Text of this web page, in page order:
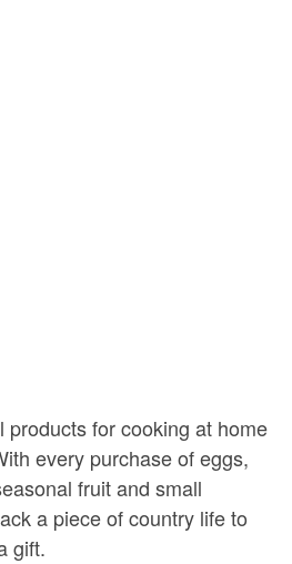
products for cooking at home
every purchase of eggs,
fruit and small
a piece of country life to
gift.